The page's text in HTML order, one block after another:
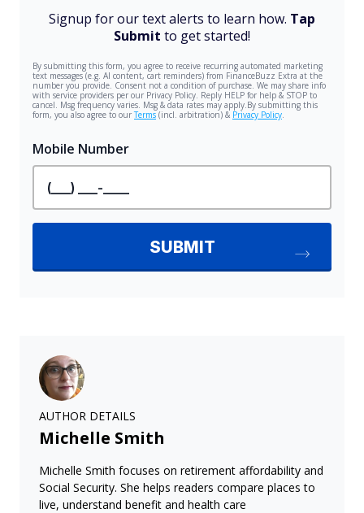
AUTHOR DETAILS
Michelle Smith
Michelle Smith focuses on retirement affordability and
Social Security. She helps readers compare places to
live, understand benefit and health care